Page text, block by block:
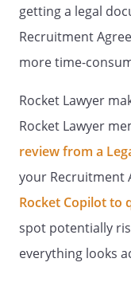
Opportunity
parties
engage
contractors,
color, religion,
sexual
physical or
Each party
the other
getting a legal
Recruitment
more time-
Rocket Lawyer
Rocket Lawyer
review from a
your Recruitment
Rocket Copilot to
spot potentially
everything looks